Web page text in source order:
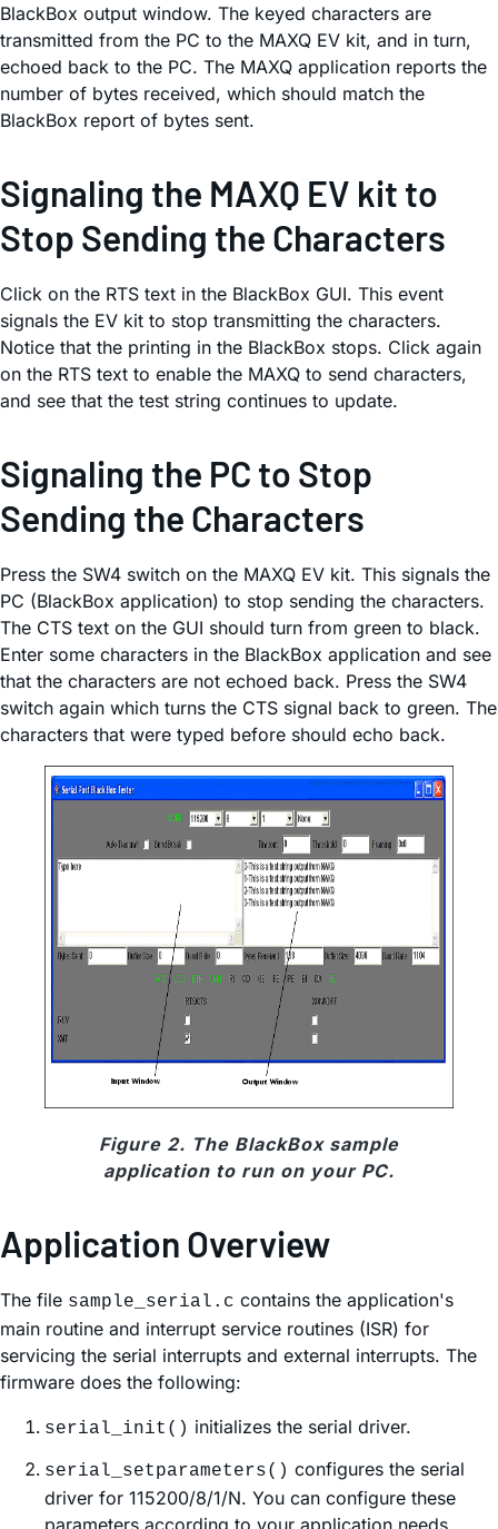
BlackBox output window. The keyed characters are
transmitted from the PC to the MAXQ EV kit, and in turn,
echoed back to the PC. The MAXQ application reports the
number of bytes received, which should match the
BlackBox report of bytes sent.
Signaling the MAXQ EV kit to
Stop Sending the Characters
Click on the RTS text in the BlackBox GUI. This event
signals the EV kit to stop transmitting the characters.
Notice that the printing in the BlackBox stops. Click again
on the RTS text to enable the MAXQ to send characters,
and see that the test string continues to update.
Signaling the PC to Stop
Sending the Characters
Press the SW4 switch on the MAXQ EV kit. This signals the
PC (BlackBox application) to stop sending the characters.
The CTS text on the GUI should turn from green to black.
Enter some characters in the BlackBox application and see
that the characters are not echoed back. Press the SW4
switch again which turns the CTS signal back to green. The
characters that were typed before should echo back.
Figure 2. The BlackBox sample
application to run on your PC.
Application Overview
The file sample_serial.c contains the application's
main routine and interrupt service routines (ISR) for
servicing the serial interrupts and external interrupts. The
firmware does the following:
serial_init() initializes the serial driver.
serial_setparameters() configures the serial
driver for 115200/8/1/N. You can configure these
parameters according to your application needs.